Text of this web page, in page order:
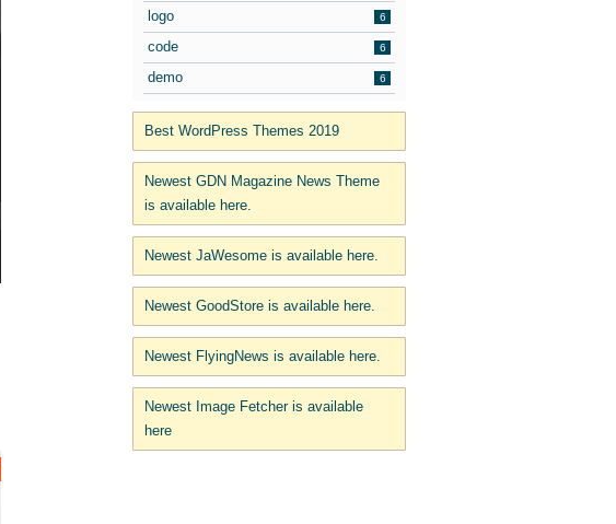
logo 6
code 6
demo 6
Best WordPress Themes 2019
Newest GDN Magazine News Theme
is available here.
Newest JaWesome is available here.
Newest GoodStore is available here.
Newest FlyingNews is available here.
Newest Image Fetcher is available
here